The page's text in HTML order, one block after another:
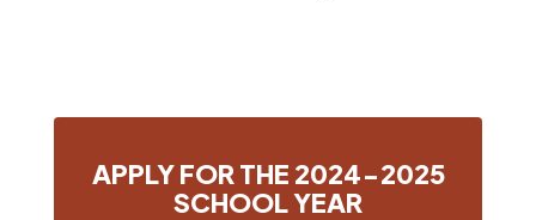
APPLY FOR THE 2024-2025
SCHOOL YEAR